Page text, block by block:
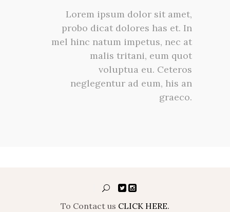
Lorem ipsum dolor sit amet,
probo dicat dolores has et. In
mel hinc natum impetus, nec at
malis tritani, eum quot
voluptua eu. Ceteros
neglegentur ad eum, his an
graeco.
To Contact us CLICK HERE.